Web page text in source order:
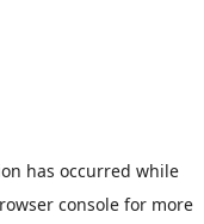
has occurred while
consolefor more